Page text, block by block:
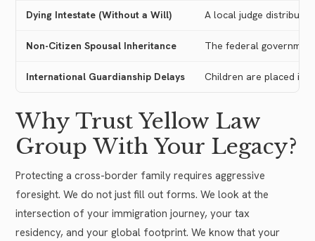
Dying Intestate (Without a Will) A local judge
Non-Citizen Spousal Inheritance The federal
International Guardianship Delays Children are placed in
Why Trust Yellow Law
Group With Your Legacy?
Protecting a cross-border family requires aggressive
foresight. We do not just fill out forms. We look at the
intersection of your immigration journey, your tax
residency, and your global footprint. We know that your